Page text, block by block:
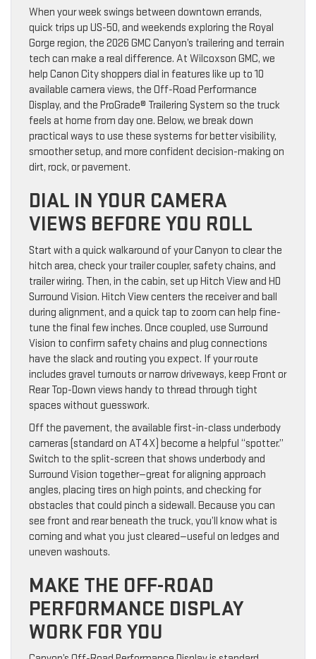
When your week swings between downtown errands,
quick trips up US-50, and weekends exploring the Royal
Gorge region, the 2026 GMC Canyon’s trailering and terrain
tech can make a real difference. At Wilcoxson GMC, we
help Canon City shoppers dial in features like up to 10
available camera views, the Off-Road Performance
Display, and the ProGrade® Trailering System so the truck
feels at home from day one. Below, we break down
practical ways to use these systems for better visibility,
smoother setup, and more confident decision-making on
dirt, rock, or pavement.
DIAL IN YOUR CAMERA
VIEWS BEFORE YOU ROLL
Start with a quick walkaround of your Canyon to clear the
hitch area, check your trailer coupler, safety chains, and
trailer wiring. Then, in the cabin, set up Hitch View and HD
Surround Vision. Hitch View centers the receiver and ball
during alignment, and a quick tap to zoom can help fine-
tune the final few inches. Once coupled, use Surround
Vision to confirm safety chains and plug connections
have the slack and routing you expect. If your route
includes gravel turnouts or narrow driveways, keep Front or
Rear Top-Down views handy to thread through tight
spaces without guesswork.
Off the pavement, the available first-in-class underbody
cameras (standard on AT4X) become a helpful “spotter.”
Switch to the split-screen that shows underbody and
Surround Vision together—great for aligning approach
angles, placing tires on high points, and checking for
obstacles that could pinch a sidewall. Because you can
see front and rear beneath the truck, you’ll know what is
coming and what you just cleared—useful on ledges and
uneven washouts.
MAKE THE OFF-ROAD
PERFORMANCE DISPLAY
WORK FOR YOU